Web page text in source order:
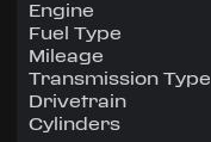
Engine
Fuel Type
Mileage
Transmission Type
Drivetrain
Cylinders